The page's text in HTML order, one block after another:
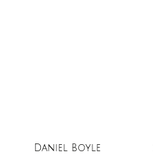
Daniel Boyle